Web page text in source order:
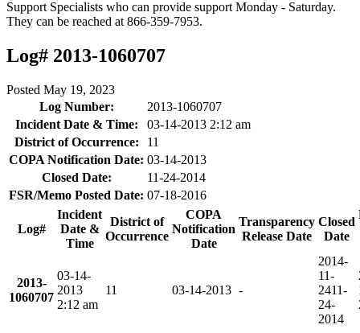
Support Specialists who can provide support Monday - Saturday.
They can be reached at 866-359-7953.
Log# 2013-1060707
Posted May 19, 2023
Log Number:
2013-1060707
Incident Date & Time:
03-14-2013 2:12 am
District of Occurrence:
11
COPA Notification Date: 03-14-2013
Closed Date:
11-24-2014
FSR/Memo Posted Date: 07-18-2016
Log#
Incident
Date &
Time
District of
Occurrence
COPA
Notification
Date
Transparency
Release Date
Closed
Date
2013-
1060707
03-14-
2013
2:12 am
11 03-14-2013 -
2014-
11-
2411-
24-
2014